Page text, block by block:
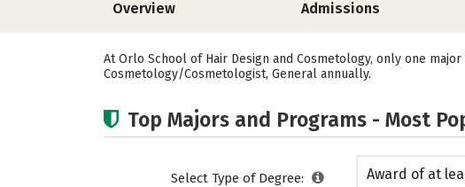
Overview Admissions
At Orlo School of Hair Design and Cosmetology, only one
Cosmetology/Cosmetologist, General annually.
Top Majors and Programs - Most
Select Type of Degree:
Award of at